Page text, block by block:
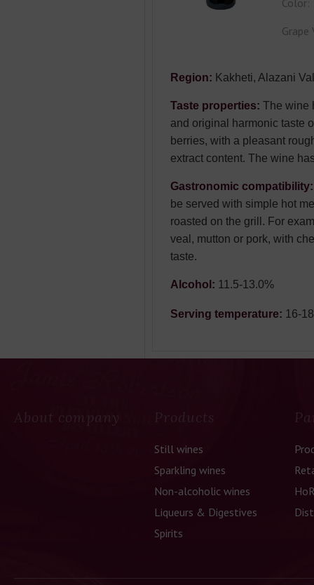
Color:
Grape
Region: Kakheti, Alazani
Taste properties: The wine
and original harmonic taste
berries, with a pleasant
extract content. The wine
Gastronomic
be served with simple hot
roasted on the grill. For
veal, mutton or pork, with
taste.
Alcohol: 11.5-13.0%
Serving temperature: 16-
About company Products
Still wines
Sparkling wines
Non-alcoholic wines
Liqueurs & Digestives
Spirits